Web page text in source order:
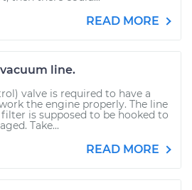
READ MORE
line.
valve is required to have a
the engine properly. The line
is supposed to be hooked to
Take...
READ MORE